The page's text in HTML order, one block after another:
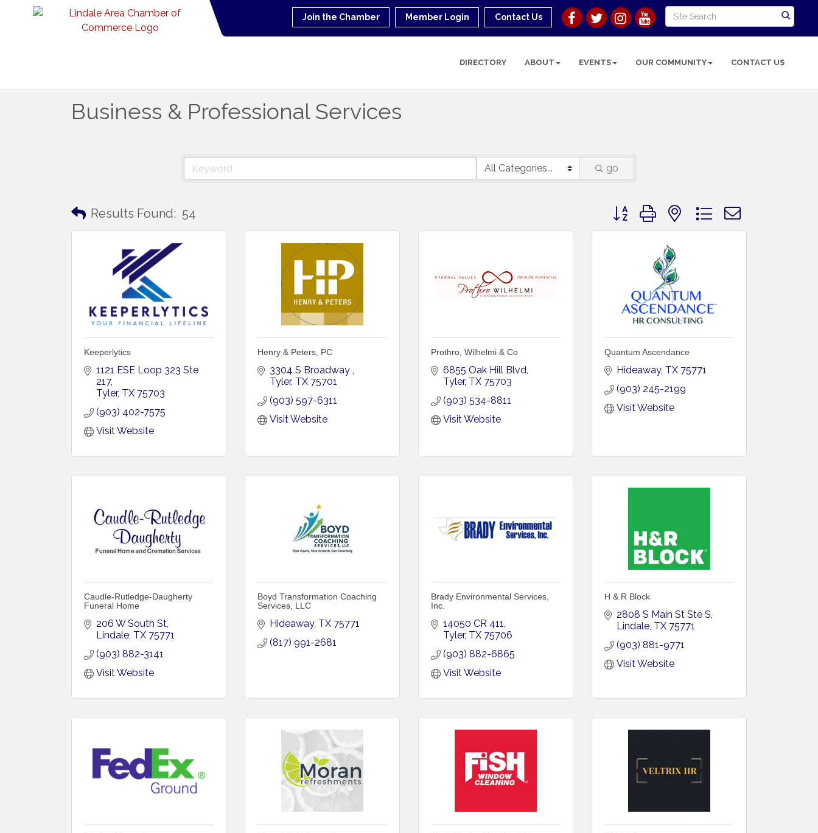
Join the Chamber Member Login Contact Us
DIRECTORY ABOUT EVENTS OUR COMMUNITY CONTACT US
Business & Professional Services
go
Results Found: 54 Button group with nested dropdown
Keeperlytics
1121 ESE Loop 323 Ste
217
Tyler TX 75703
(903) 402-7575
Visit Website
Henry & Peters, PC
3304 S Broadway
Tyler TX 75701
(903) 597-6311
Visit Website
Prothro, Wilhelmi & Co
6855 Oak Hill Blvd
Tyler TX 75703
(903) 534-8811
Visit Website
Quantum Ascendance
Hideaway TX 75771
(903) 245-2199
Visit Website
Caudle-Rutledge-Daugherty
Funeral Home
206 W South St
Lindale TX 75771
(903) 882-3141
Visit Website
Boyd Transformation Coaching
Services, LLC
Hideaway TX 75771
(817) 991-2681
Brady Environmental Services,
Inc.
14050 CR 411
Tyler TX 75706
(903) 882-6865
Visit Website
H & R Block
2808 S Main St Ste S
Lindale TX 75771
(903) 881-9771
Visit Website